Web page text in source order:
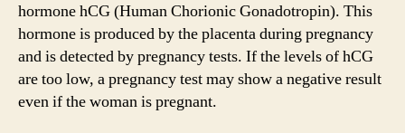
hormone hCG (Human Chorionic Gonadotropin). This
hormone is produced by the placenta during pregnancy
and is detected by pregnancy tests. If the levels of hCG
are too low, a pregnancy test may show a negative result
even if the woman is pregnant.